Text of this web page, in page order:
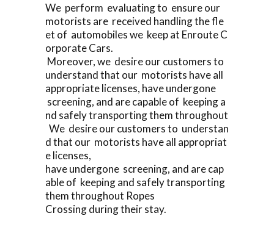
We perform evaluating to ensure our
motorists are received handling the fle
et of automobiles we keep at Enroute C
orporate Cars.
Moreover, we desire our customers to
understand that our motorists have all
appropriate licenses, have undergone
screening, and are capable of keeping a
nd safely transporting them throughout
We desire our customers to understan
d that our motorists have all appropriat
e licenses,
have undergone screening, and are cap
able of keeping and safely transporting
them throughout Ropes
Crossing during their stay.